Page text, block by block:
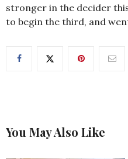
stronger in the decider
to begin the third, and
You May Also Like